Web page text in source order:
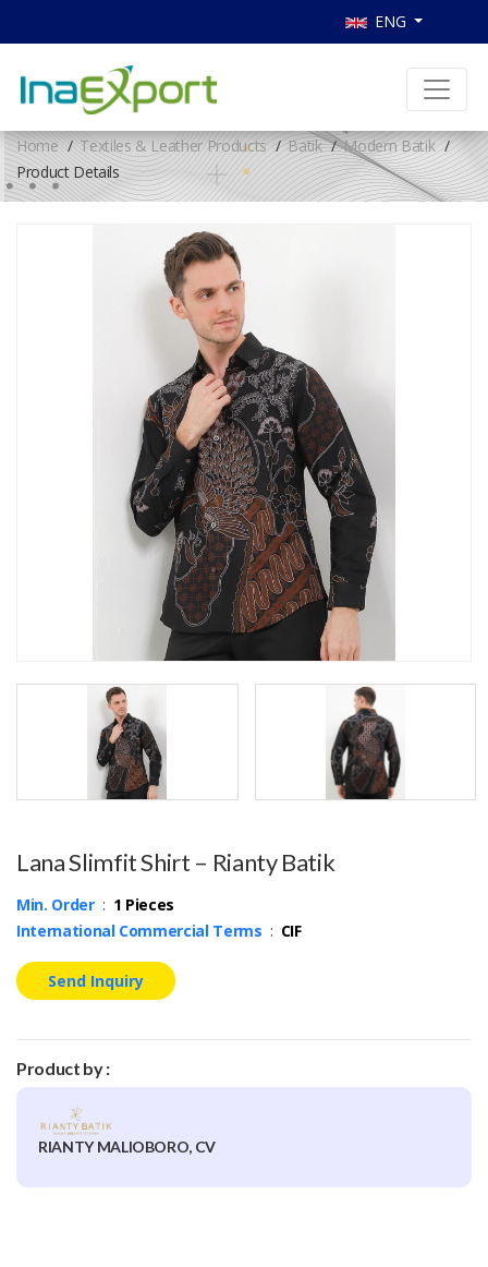
ENG
Home Textiles & Leather Products Batik
Modern Batik
Product Details
Lana Slimfit Shirt – Rianty Batik
Min. Order: 1 Pieces
International Commercial Terms : CIF
Send Inquiry
Product by :
RIANTY MALIOBORO, CV